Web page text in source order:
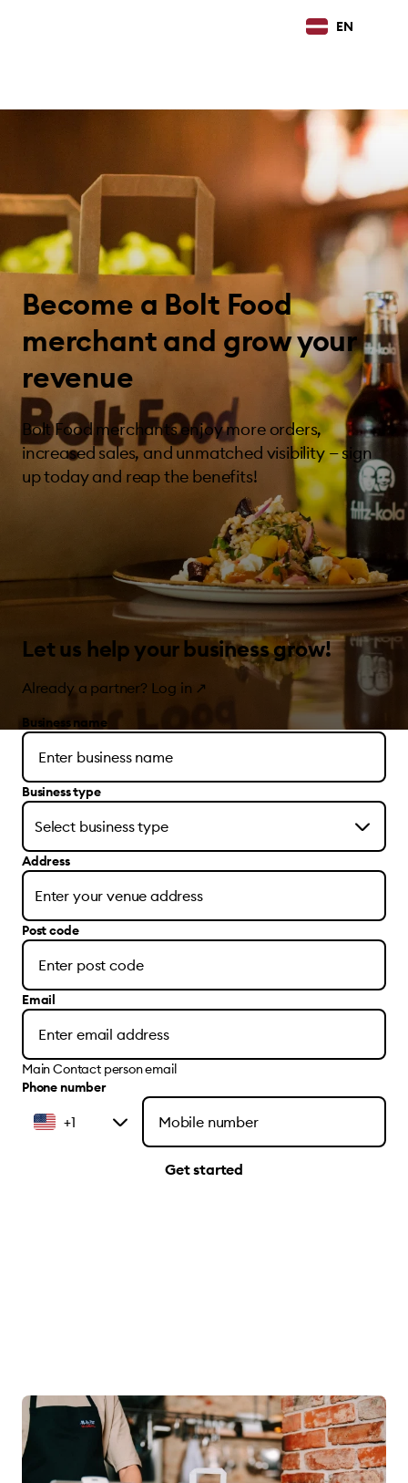
EN
Become a Bolt Food
merchant and grow your
revenue
Bolt Food merchants enjoy more orders,
increased sales, and unmatched visibility — sign
up today and reap the benefits!
Let us help your business grow!
Already a partner? Log in ↗
Business name
Business type
Address
Post code
Email
Main Contact person email
Phone number
+1
Get started